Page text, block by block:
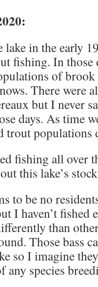
lake in the early
fishing. In those
of
There were
but I never
days. As time
trout populations
fishing all over
this lake’s
to be no
I haven’t fished
than
Those bass
so I imagine
species